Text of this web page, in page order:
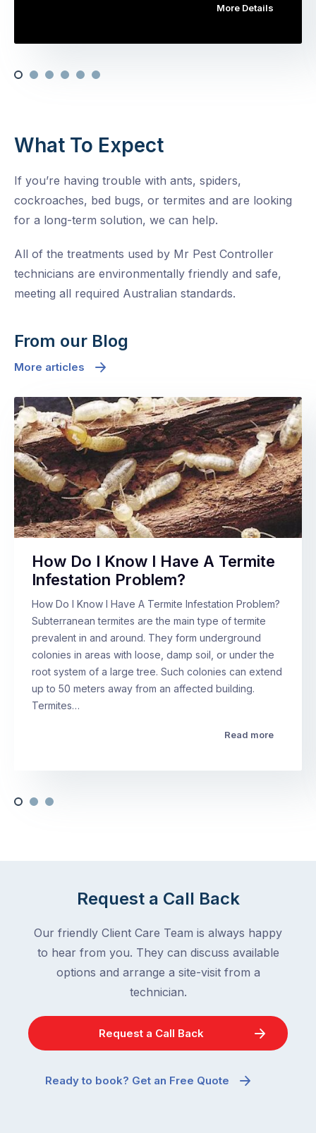
More Details
What To Expect
If you’re having trouble with ants, spiders,
cockroaches, bed bugs, or termites and are looking
for a long-term solution, we can help.
All of the treatments used by Mr Pest Controller
technicians are environmentally friendly and safe,
meeting all required Australian standards.
From our Blog
More articles
How Do I Know I Have A Termite
Infestation Problem?
How Do I Know I Have A Termite Infestation Problem?
Subterranean termites are the main type of termite
prevalent in and around. They form underground
colonies in areas with loose, damp soil, or under the
root system of a large tree. Such colonies can extend
up to 50 meters away from an affected building.
Termites…
Read more
Request a Call Back
Our friendly Client Care Team is always happy
to hear from you. They can discuss available
options and arrange a site-visit from a
technician.
Request a Call Back
Ready to book? Get an Free Quote